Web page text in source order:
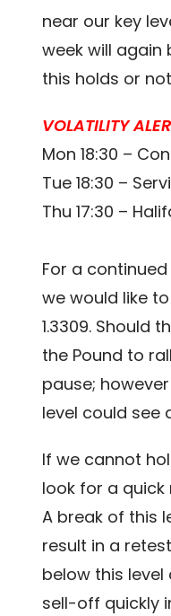
near our key
week will again
this holds or
VOLATILITY
Mon 18:30 –
Tue 18:30 –
Thu 17:30 –
For a
we would like
1.3309. Should
the Pound to
pause;
level could see
If we cannot
look for a quick
A break of this
result in a
below this
sell-off quickly